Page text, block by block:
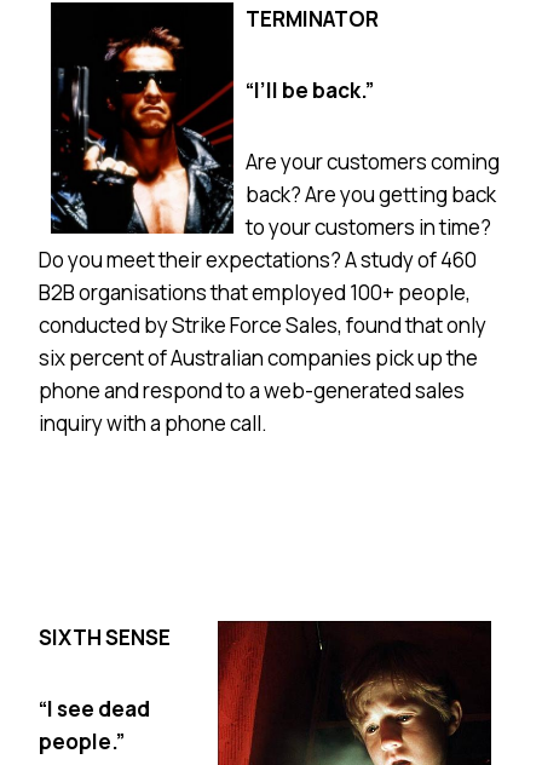
TERMINATOR
“I’ll be back.”
Are your customers coming
back? Are you getting back
to your customers in time?
Do you meet their expectations? A study of 460
B2B organisations that employed 100+ people,
conducted by Strike Force Sales, found that only
six percent of Australian companies pick up the
phone and respond to a web-generated sales
inquiry with a phone call.
SIXTH SENSE
“I see dead
people.”